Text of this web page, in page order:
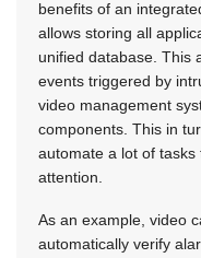
benefits of an
allows storing all
unified database. This
events triggered by
video management
components. This in
automate a lot of
attention.
As an example, video
automatically verify